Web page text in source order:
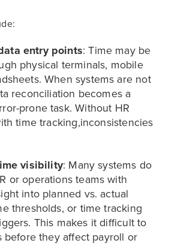
entry points: Time may be
physical terminals, mobile
When systems are not
reconciliation becomes a
prone task. Without HR
time tracking,inconsistencies
visibility: Many systems do
or operations teams with
into planned vs. actual
thresholds, or time tracking
This makes it difficult to
before they affect payroll or